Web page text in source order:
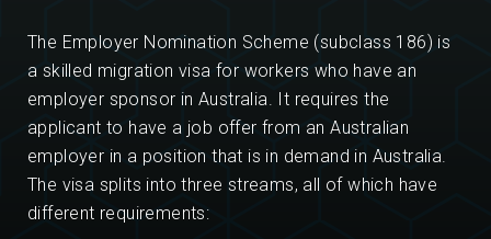
The Employer Nomination Scheme (subclass 186) is
a skilled migration visa for workers who have an
employer sponsor in Australia. It requires the
applicant to have a job offer from an Australian
employer in a position that is in demand in Australia.
The visa splits into three streams, all of which have
different requirements: